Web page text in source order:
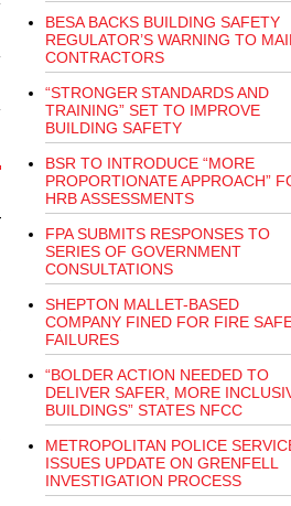
BESA BACKS BUILDING SAFETY
REGULATOR’S WARNING TO
CONTRACTORS
“STRONGER STANDARDS AND
TRAINING” SET TO IMPROVE
BUILDING SAFETY
BSR TO INTRODUCE “MORE
PROPORTIONATE APPROACH”
HRB ASSESSMENTS
FPA SUBMITS RESPONSES TO
SERIES OF GOVERNMENT
CONSULTATIONS
SHEPTON MALLET-BASED
COMPANY FINED FOR FIRE
FAILURES
“BOLDER ACTION NEEDED TO
DELIVER SAFER, MORE
BUILDINGS” STATES NFCC
METROPOLITAN POLICE
ISSUES UPDATE ON GRENFELL
INVESTIGATION PROCESS